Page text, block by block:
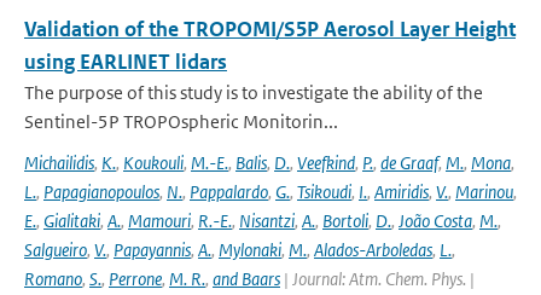
Validation of the TROPOMI/S5P Aerosol Layer Height
using EARLINET lidars
The purpose of this study is to investigate the ability of the
Sentinel-5P TROPOspheric Monitorin...
Michailidis, K., Koukouli, M.-E., Balis, D., Veefkind, P., de Graaf, M., Mona,
L., Papagianopoulos, N., Pappalardo, G., Tsikoudi, I., Amiridis, V., Marinou,
E., Gialitaki, A., Mamouri, R.-E., Nisantzi, A., Bortoli, D., João Costa, M.,
Salgueiro, V., Papayannis, A., Mylonaki, M., Alados-Arboledas, L.,
Romano, S., Perrone, M. R., and Baars | Journal: Atm. Chem. Phys. |